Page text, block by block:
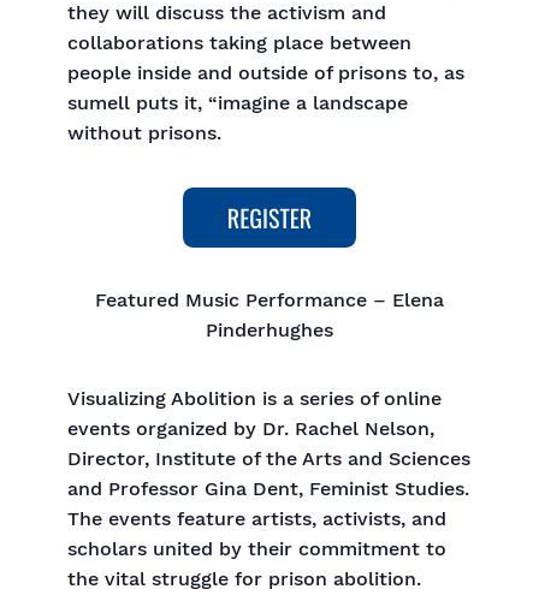
they will discuss the activism and
collaborations taking place between
people inside and outside of prisons to, as
sumell puts it, “imagine a landscape
without prisons.
Featured Music Performance – Elena
Pinderhughes
Visualizing Abolition is a series of online
events organized by Dr. Rachel Nelson,
Director, Institute of the Arts and Sciences
and Professor Gina Dent, Feminist Studies.
The events feature artists, activists, and
scholars united by their commitment to
the vital struggle for prison abolition.